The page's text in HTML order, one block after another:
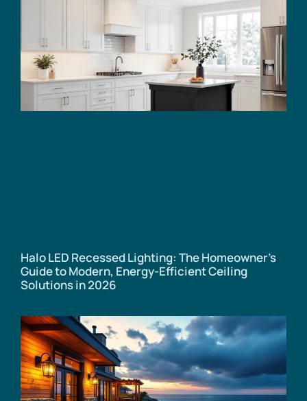
Halo LED Recessed Lighting: The Homeowner’s
Guide to Modern, Energy-Efficient Ceiling
Solutions in 2026